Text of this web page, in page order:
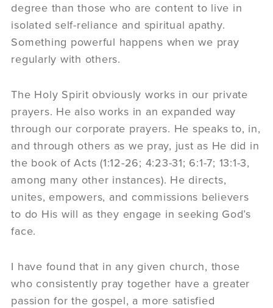
degree than those who are content to live in
isolated self-reliance and spiritual apathy.
Something powerful happens when we pray
regularly with others.
The Holy Spirit obviously works in our private
prayers. He also works in an expanded way
through our corporate prayers. He speaks to, in,
and through others as we pray, just as He did in
the book of Acts (1:12-26; 4:23-31; 6:1-7; 13:1-3,
among many other instances). He directs,
unites, empowers, and commissions believers
to do His will as they engage in seeking God’s
face.
I have found that in any given church, those
who consistently pray together have a greater
passion for the gospel, a more satisfied